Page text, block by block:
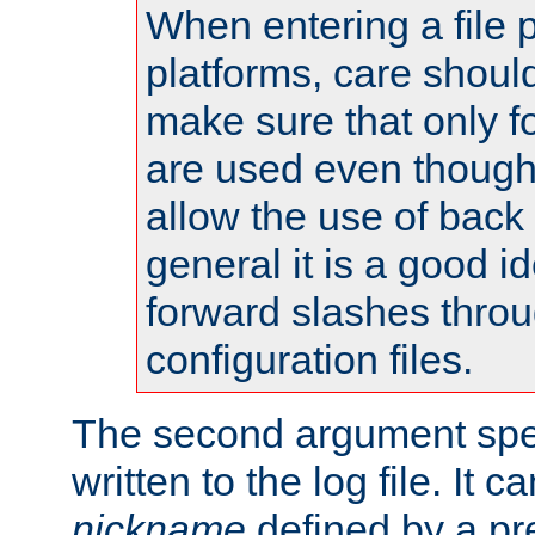
When entering a file
platforms, care
make sure that only
are used even
allow the use of
general it is a good
forward slashes
configuration files.
The second argument
written to the log file. It